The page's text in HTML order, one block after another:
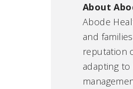
About
Abode
and
reputation
adapting